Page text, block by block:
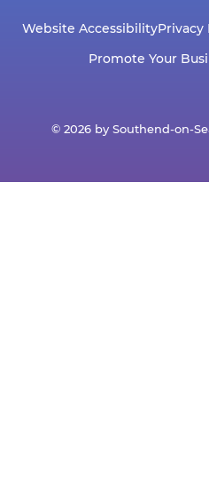
Website AccessibilityPrivacy
Promote Your
© 2026 by Southend-on-